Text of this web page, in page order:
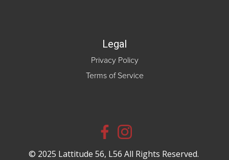
Legal
Privacy Policy
Terms of Service
© 2025 Lattitude 56, L56 All Rights Reserved.